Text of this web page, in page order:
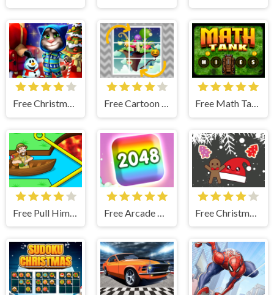
Free Christmas Tom Differences Free Cartoon Rotate Free Math Tank
Free Pull Him Out Online